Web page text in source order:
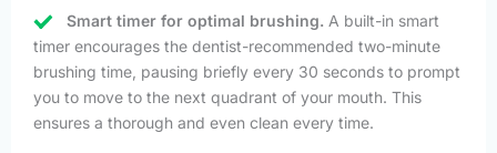
Smart timer for optimal brushing. A built-in smart
timer encourages the dentist-recommended two-minute
brushing time, pausing briefly every 30 seconds to prompt
you to move to the next quadrant of your mouth. This
ensures a thorough and even clean every time.